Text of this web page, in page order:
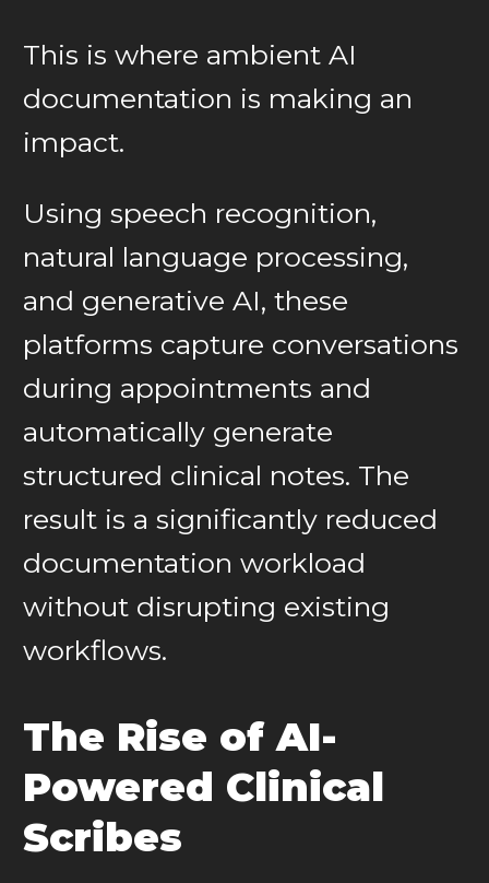
This is where ambient AI
documentation is making an
impact.
Using speech recognition,
natural language processing,
and generative AI, these
platforms capture conversations
during appointments and
automatically generate
structured clinical notes. The
result is a significantly reduced
documentation workload
without disrupting existing
workflows.
The Rise of AI-
Powered Clinical
Scribes